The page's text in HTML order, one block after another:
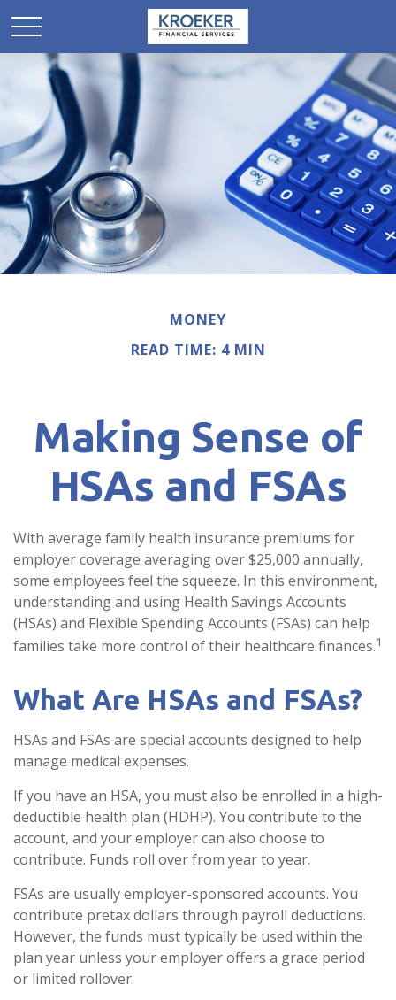
MONEY
READ TIME: 4 MIN
Making Sense of
HSAs and FSAs
With average family health insurance premiums for
employer coverage averaging over $25,000 annually,
some employees feel the squeeze. In this environment,
understanding and using Health Savings Accounts
(HSAs) and Flexible Spending Accounts (FSAs) can help
families take more control of their healthcare finances.1
What Are HSAs and FSAs?
HSAs and FSAs are special accounts designed to help
manage medical expenses.
If you have an HSA, you must also be enrolled in a high-
deductible health plan (HDHP). You contribute to the
account, and your employer can also choose to
contribute. Funds roll over from year to year.
FSAs are usually employer-sponsored accounts. You
contribute pretax dollars through payroll deductions.
However, the funds must typically be used within the
plan year unless your employer offers a grace period
or limited rollover.